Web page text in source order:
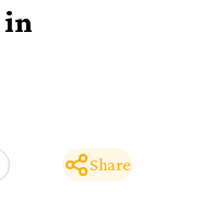
in
Share